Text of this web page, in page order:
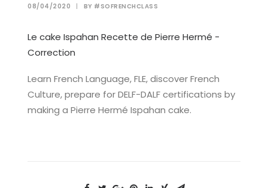
08/04/2020 | BY #SOFRENCHCLASS
Le cake Ispahan Recette de Pierre Hermé -
Correction
Learn French Language, FLE, discover French
Culture, prepare for DELF-DALF certifications by
making a Pierre Hermé Ispahan cake.